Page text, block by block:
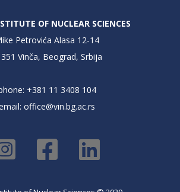
OF NUCLEAR SCIENCES
Petrovića Alasa 12-14
Vinča, Beograd, Srbija
+381 11 3408 104
office@vin.bg.ac.rs